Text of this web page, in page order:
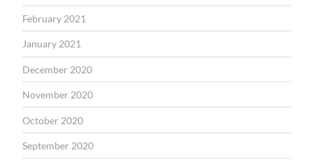
February 2021
January 2021
December 2020
November 2020
October 2020
September 2020